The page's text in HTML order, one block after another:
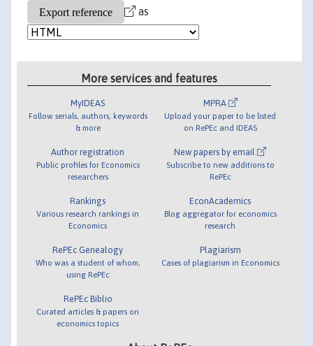
as
More services and features
MyIDEAS
Follow serials, authors, keywords
& more
Author registration
Public profiles for Economics
researchers
Rankings
Various research rankings in
Economics
RePEc Genealogy
Who was a student of whom,
using RePEc
RePEc Biblio
Curated articles & papers on
economics topics
MPRA
Upload your paper to be listed
on RePEc and IDEAS
New papers by email
Subscribe to new additions to
RePEc
EconAcademics
Blog aggregator for economics
research
Plagiarism
Cases of plagiarism in Economics